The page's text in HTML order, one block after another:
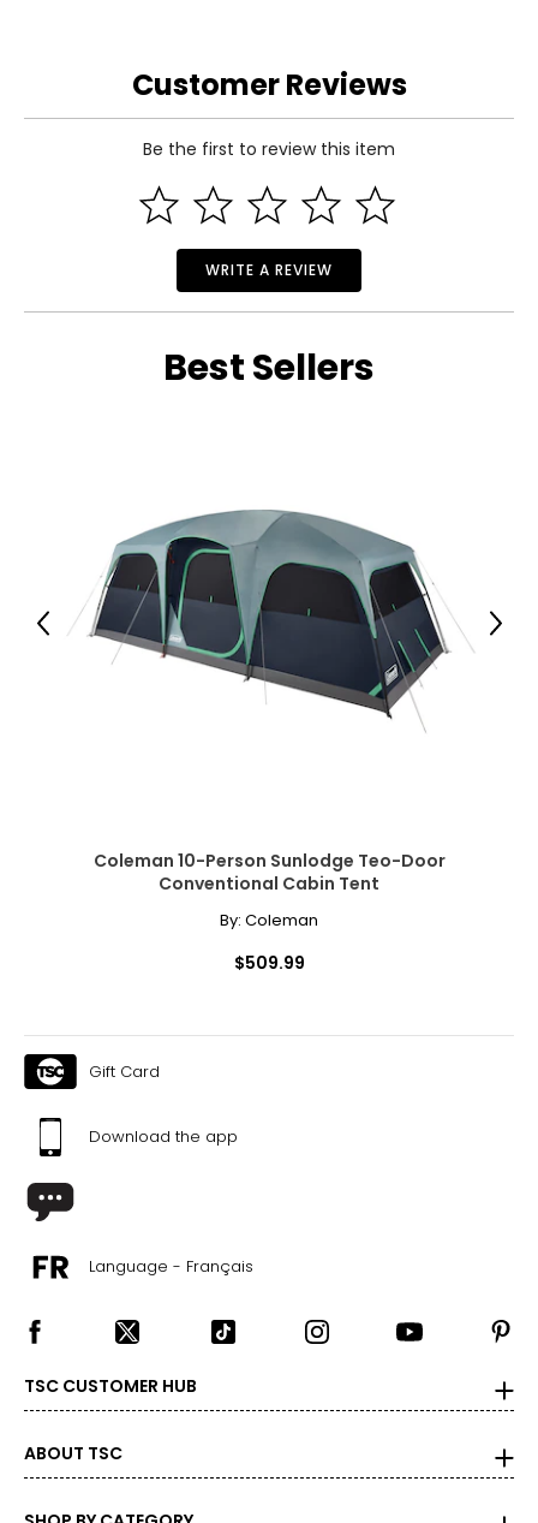
Customer Reviews
Be the first to review this item
WRITE A REVIEW
Best Sellers
Coleman 10-Person Sunlodge Teo-Door
Conventional Cabin Tent
By: Coleman
$509.99
Previous Next
Gift Card
Download the app
Language - Français
TSC CUSTOMER HUB
ABOUT TSC